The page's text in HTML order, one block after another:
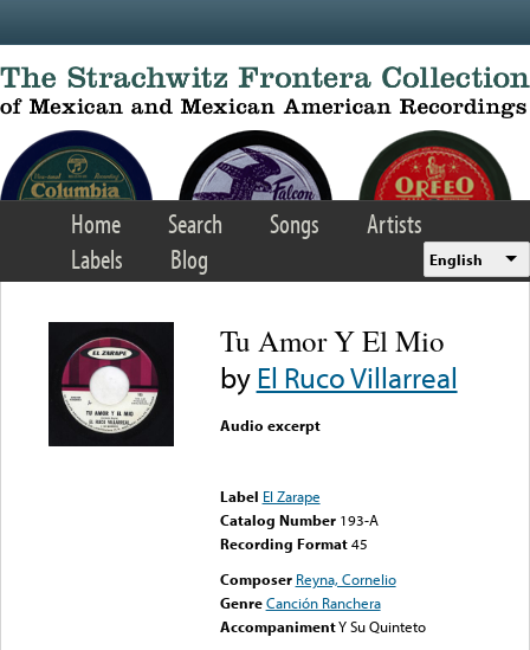
Home Search Songs
Artists
Labels
Blog English
Tu Amor Y El Mio
byEl Ruco Villarreal
Audio excerpt
Label El Zarape
Catalog Number 193-A
Recording Format45
Composer Reyna, Cornelio
Genre Canción Ranchera
AccompanimentY Su Quinteto